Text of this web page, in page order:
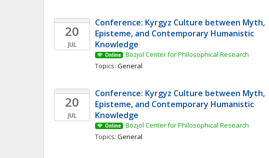
20
JUL
Conference: Kyrgyz Culture between Myth,
Episteme, and Contemporary Humanistic
Knowledge
Online
Bozjol Center for Philosophical Research
Topics: General
20
JUL
Conference: Kyrgyz Culture between Myth,
Episteme, and Contemporary Humanistic
Knowledge
Online
Bozjol Center for Philosophical Research
Topics: General